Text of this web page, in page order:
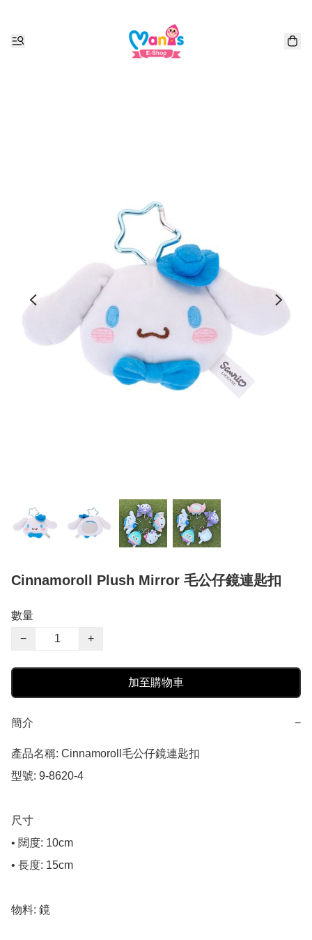
Cinnamoroll Plush Mirror 毛公仔鏡連匙扣
數量
−
+
加至購物車
簡介 −
產品名稱: Cinnamoroll毛公仔鏡連匙扣
型號: 9-8620-4
尺寸
• 闊度: 10cm
• 長度: 15cm
物料: 鏡